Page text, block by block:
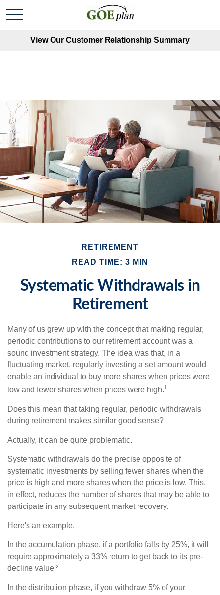
View Our Customer Relationship Summary
RETIREMENT
READ TIME: 3 MIN
Systematic Withdrawals in
Retirement
Many of us grew up with the concept that making regular,
periodic contributions to our retirement account was a
sound investment strategy. The idea was that, in a
fluctuating market, regularly investing a set amount would
enable an individual to buy more shares when prices were
low and fewer shares when prices were high.1
Does this mean that taking regular, periodic withdrawals
during retirement makes similar good sense?
Actually, it can be quite problematic.
Systematic withdrawals do the precise opposite of
systematic investments by selling fewer shares when the
price is high and more shares when the price is low. This,
in effect, reduces the number of shares that may be able to
participate in any subsequent market recovery.
Here's an example.
In the accumulation phase, if a portfolio falls by 25%, it will
require approximately a 33% return to get back to its pre-
decline value.²
In the distribution phase, if you withdraw 5% of your